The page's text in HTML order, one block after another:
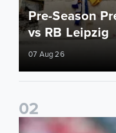
Pre-Season
vs RB Leipzig
07 Aug 26
02
Brenden Aaronson: It